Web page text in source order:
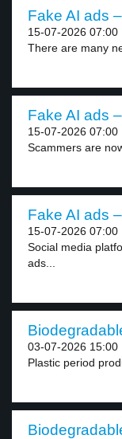
Fake AI ads
15-07-2026 07:00
There are many
Fake AI ads
15-07-2026 07:00
Scammers are
Fake AI ads
15-07-2026 07:00
Social media
ads...
03-07-2026 15:00
Plastic period